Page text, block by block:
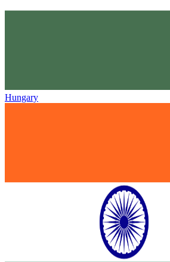
Hungary